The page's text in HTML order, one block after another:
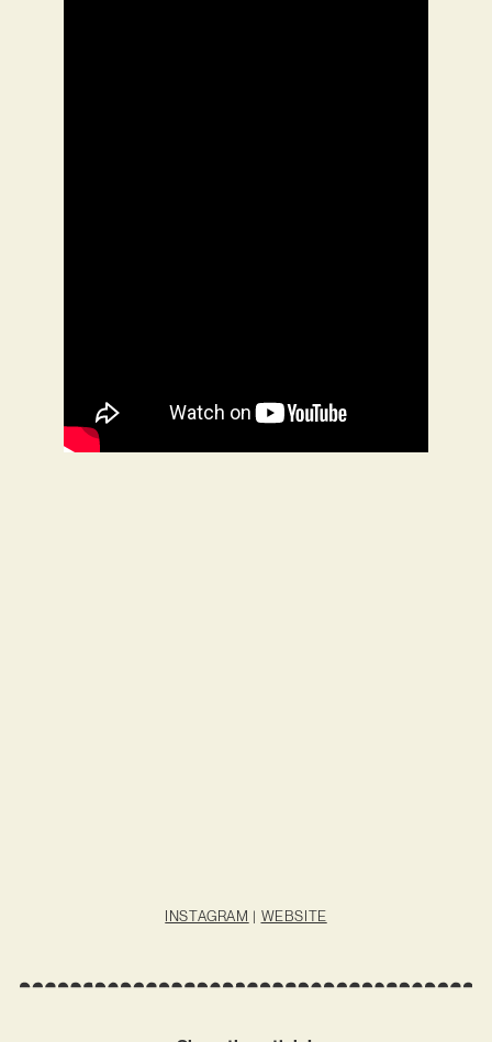
INSTAGRAM | WEBSITE